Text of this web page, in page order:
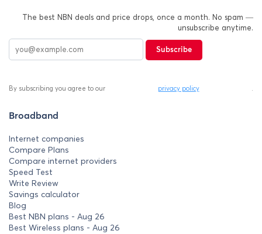
The best NBN deals and price drops, once a month. No spam —
unsubscribe anytime.
Subscribe
By subscribing you agree to our privacy policy .
Broadband
Internet companies
Compare Plans
Compare internet providers
Speed Test
Write Review
Savings calculator
Blog
Best NBN plans - Aug 26
Best Wireless plans - Aug 26